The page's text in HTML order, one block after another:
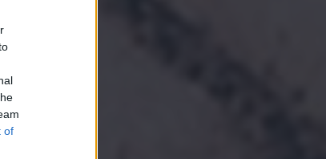
of